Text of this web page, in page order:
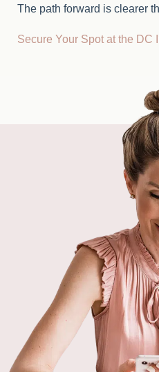
The path forward is clearer
Secure Your Spot at the DC